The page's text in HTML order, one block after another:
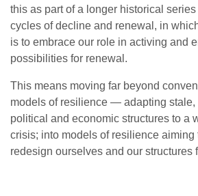
this as part of a longer historical
cycles of decline and renewal, in
is to embrace our role in activing and
possibilities for renewal.
This means moving far beyond
models of resilience — adapting stale,
political and economic structures to a
crisis; into models of resilience aiming
redesign ourselves and our structures